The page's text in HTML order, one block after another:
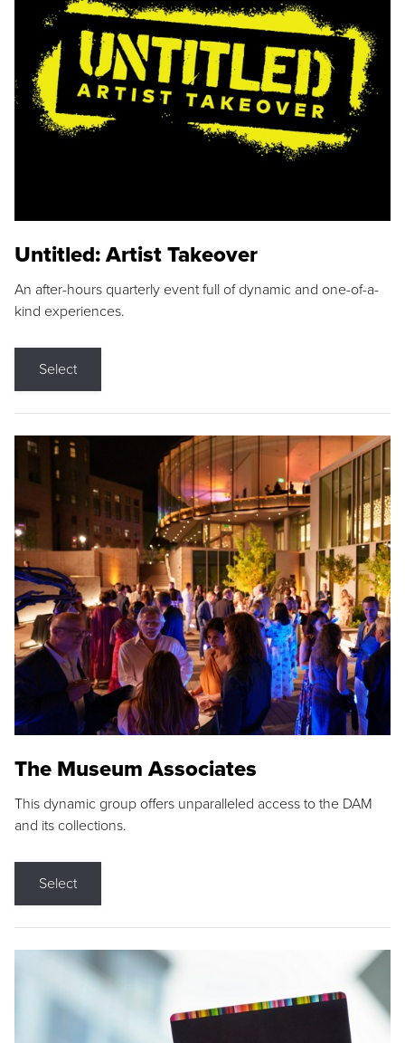
Untitled: Artist Takeover
An after-hours quarterly event full of dynamic and one-of-a-
kind experiences.
Select
The Museum Associates
This dynamic group offers unparalleled access to the DAM
and its collections.
Select